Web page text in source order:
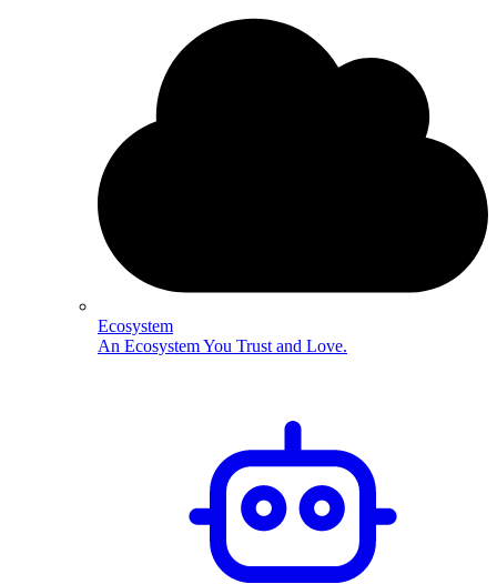
Ecosystem
An Ecosystem You Trust and Love.